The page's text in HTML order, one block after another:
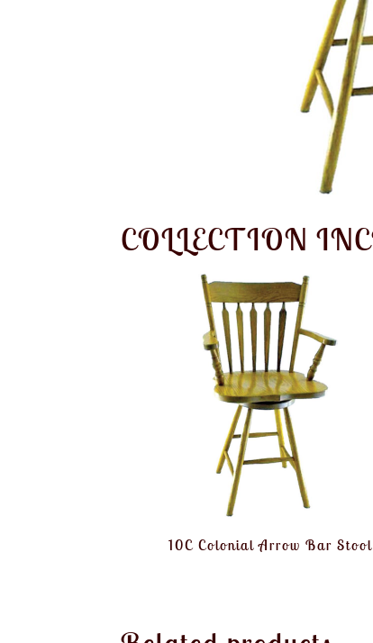
COLLECTION
10C Colonial Arrow Bar Stool